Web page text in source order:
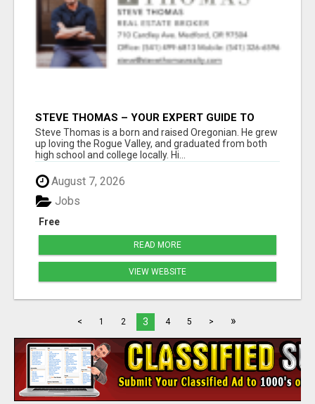
STEVE THOMAS – YOUR EXPERT GUIDE TO
MEDFORD HOMES AND PROPERTIES
Steve Thomas is a born and raised Oregonian. He grew
up loving the Rogue Valley, and graduated from both
high school and college locally. Hi...
August 7, 2026
Free
Jobs
READ MORE
VIEW WEBSITE
< 1 2 3 4 5 > »